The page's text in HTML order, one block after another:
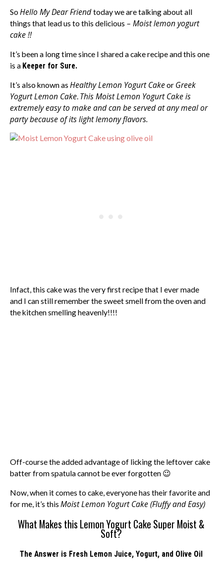
So Hello My Dear Friendtoday we are talking about all
things that lead us to this delicious – Moist lemon yogurt
cake !!
It’s been a long time since I shared a cake recipe and this one
is a Keeper for Sure.
It’s also known as Healthy Lemon Yogurt Cakeor Greek
Yogurt Lemon Cake. This Moist Lemon Yogurt Cake is
extremely easy to make and can be served at any meal or
party because of its light lemony flavors.
Infact, this cake was the very first recipe that I ever made
and I can still remember the sweet smell from the oven and
the kitchen smelling heavenly!!!!
Off-course the added advantage of licking the leftover cake
batter from spatula cannot be ever forgotten 😉
Now, when it comes to cake, everyone has their favorite and
for me, it’s this Moist Lemon Yogurt Cake (Fluffy and Easy)
What Makes this Lemon Yogurt Cake Super Moist &
Soft?
The Answer is Fresh Lemon Juice, Yogurt, and Olive Oil